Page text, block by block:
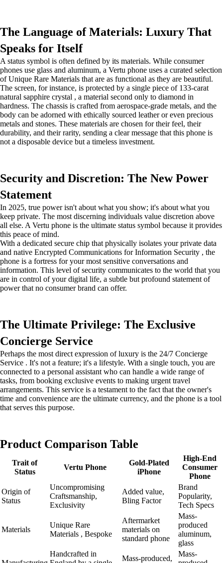
The Language of Materials: Luxury That
Speaks for Itself
A status symbol is often defined by its materials. While consumer
phones use glass and aluminum, a Vertu phone uses a curated selection
of Unique Rare Materials that are as functional as they are beautiful.
The screen, for instance, is protected by a single piece of 133-carat
natural sapphire crystal , a material second only to diamond in
hardness. The chassis is crafted from aerospace-grade metals, and the
body can be adorned with ethically sourced leather or even precious
metals and stones. These materials are chosen for their feel, their
durability, and their rarity, sending a clear message that this phone is
not a disposable device but a timeless investment.
Security and Discretion: The New Power
Statement
In 2025, true power isn't about what you show; it's about what you
keep private. The most discerning individuals value discretion above
all else. A Vertu phone is the ultimate status symbol because it provides
this peace of mind.
With a dedicated secure chip that physically isolates your private data
and native Encrypted Communications for Information Security , the
phone is a fortress for your most sensitive conversations and
information. This level of security communicates to the world that you
are in control of your digital life, a subtle but profound statement of
power that no consumer brand can offer.
The Ultimate Privilege: The Exclusive
Concierge Service
Perhaps the most direct expression of luxury is the 24/7 Concierge
Service . It's not a feature; it's a lifestyle. With a single touch, you are
connected to a personal assistant who can handle a wide range of
tasks, from booking exclusive events to making urgent travel
arrangements. This service is a testament to the fact that the owner's
time and convenience are the ultimate currency, and the phone is a tool
that serves this purpose.
Product Comparison Table
Trait of
Status
Vertu Phone
Gold-Plated
iPhone
High-End
Consumer
Phone
Origin of
Status
Uncompromising
Craftsmanship,
Exclusivity
Added value,
Bling Factor
Brand
Popularity,
Tech Specs
Materials
Unique Rare
Materials , Bespoke
Aftermarket
materials on
standard phone
Mass-
produced
aluminum,
glass
Handcrafted in
Mass-produced,
Mass-